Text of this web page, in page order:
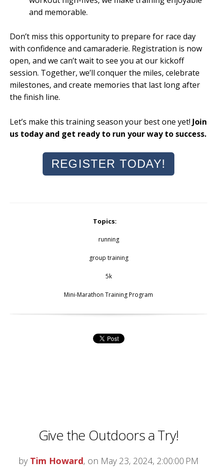
and memorable.
Don’t miss this opportunity to prepare for race day
with confidence and camaraderie. Registration is now
open, and we can’t wait to see you at our kickoff
session. Together, we’ll conquer the miles, celebrate
milestones, and create memories that last long after
the finish line.
Let’s make this training season your best one yet! Join
us today and get ready to run your way to success.
REGISTER TODAY!
Topics:
running
group training
5k
Mini-Marathon Training Program
Give the Outdoors a Try!
by Tim Howard, on May 23, 2024, 2:00:00 PM